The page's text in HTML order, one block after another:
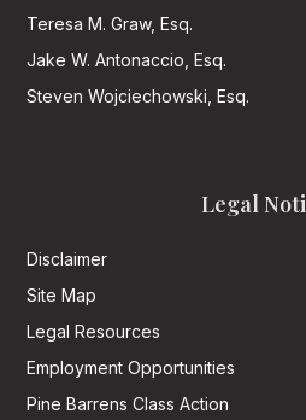
Teresa M. Graw, Esq.
Jake W. Antonaccio, Esq.
Steven Wojciechowski, Esq.
Legal
Disclaimer
Site Map
Legal Resources
Employment Opportunities
Pine Barrens Class Action